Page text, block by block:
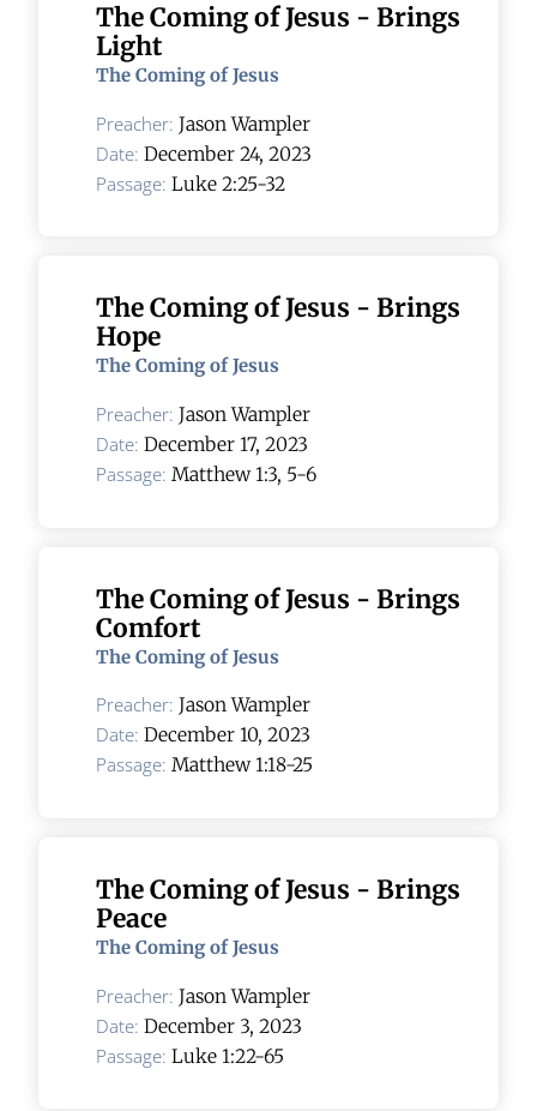
The Coming of Jesus - Brings
Light
The Coming of Jesus
Preacher: Jason Wampler
Date: December 24, 2023
Passage: Luke 2:25-32
The Coming of Jesus - Brings
Hope
The Coming of Jesus
Preacher: Jason Wampler
Date: December 17, 2023
Passage: Matthew 1:3, 5-6
The Coming of Jesus - Brings
Comfort
The Coming of Jesus
Preacher: Jason Wampler
Date: December 10, 2023
Passage: Matthew 1:18-25
The Coming of Jesus - Brings
Peace
The Coming of Jesus
Preacher: Jason Wampler
Date: December 3, 2023
Passage: Luke 1:22-65